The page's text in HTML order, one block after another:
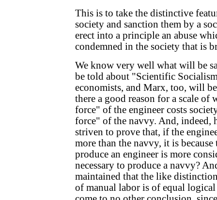
This is to take the distinctive
society and sanction them by a
erect into a principle an abuse
condemned in the society that is
We know very well what will be
be told about "Scientific
economists, and Marx, too, will
there a good reason for a scale of
force" of the engineer costs
force" of the navvy. And, indeed,
striven to prove that, if the
more than the navvy, it is because
produce an engineer is more
necessary to produce a navvy?
maintained that the like
of manual labor is of equal